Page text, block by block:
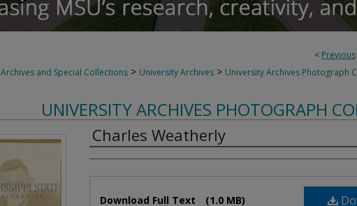
< Previous
Archives and Special Collections > University Archives > University Archives Photograph
UNIVERSITY ARCHIVES PHOTOGRAPH
Charles Weatherly
Authors
Download Full Text (1.0 MB)